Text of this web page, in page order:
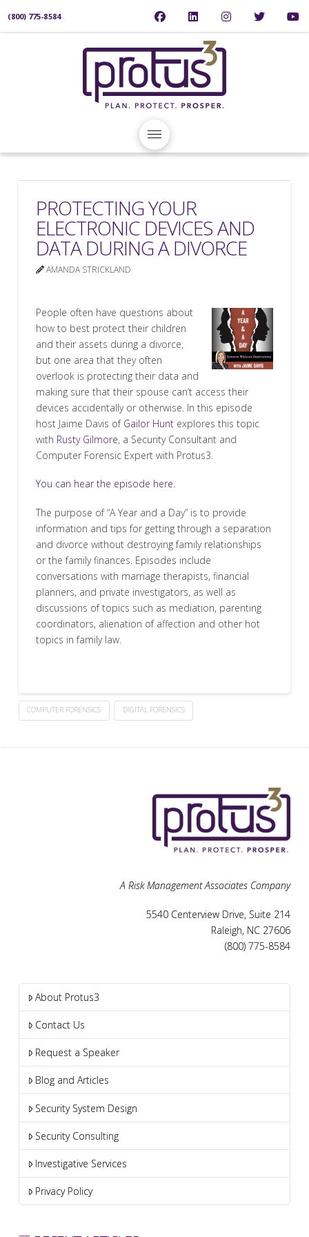
(800) 775-8584
PROTECTING YOUR
ELECTRONIC DEVICES AND
DATA DURING A DIVORCE
AMANDA STRICKLAND
People often have questions about
how to best protect their children
and their assets during a divorce,
but one area that they often
overlook is protecting their data and
making sure that their spouse can’t access their
devices accidentally or otherwise. In this episode
host Jaime Davis of Gailor Huntexplores this topic
with Rusty Gilmore, a Security Consultant and
Computer Forensic Expert with Protus3.
You can hear the episode here.
The purpose of “A Year and a Day” is to provide
information and tips for getting through a separation
and divorce without destroying family relationships
or the family finances. Episodes include
conversations with marriage therapists, financial
planners, and private investigators, as well as
discussions of topics such as mediation, parenting
coordinators, alienation of affection and other hot
topics in family law.
COMPUTER FORENSICS DIGITAL FORENSICS
A Risk Management Associates Company
5540 Centerview Drive, Suite 214
Raleigh, NC 27606
(800) 775-8584
About Protus3
Contact Us
Request a Speaker
Blog and Articles
Security System Design
Security Consulting
Investigative Services
Privacy Policy